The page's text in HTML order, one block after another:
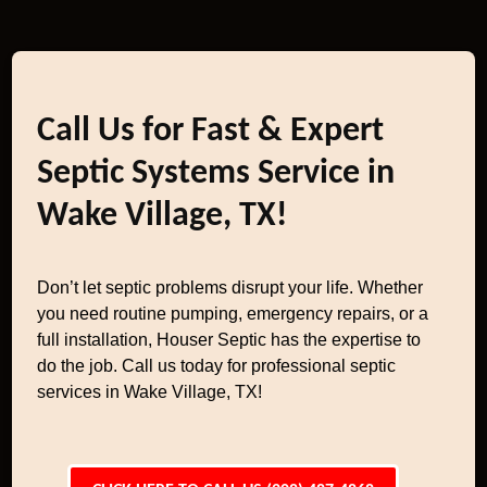
Call Us for Fast & Expert
Septic Systems Service in
Wake Village, TX!
Don’t let septic problems disrupt your life. Whether
you need routine pumping, emergency repairs, or a
full installation, Houser Septic has the expertise to
do the job. Call us today for professional septic
services in Wake Village, TX!